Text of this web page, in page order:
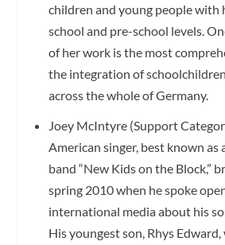
children and young people with
school and pre-school levels.
of her work is the most
the integration of
across the whole of Germany.
Joey McIntyre (Support
American singer, best known as
band “New Kids on the Block,”
spring 2010 when he spoke
international media about his
His youngest son, Rhys